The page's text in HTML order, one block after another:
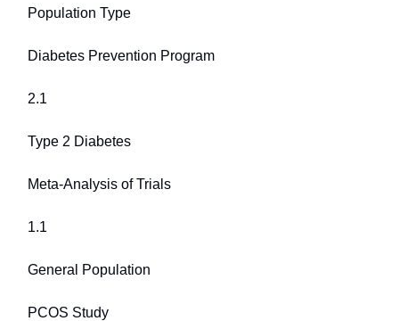
Population Type
Diabetes Prevention Program
2.1
Type 2 Diabetes
Meta-Analysis of Trials
1.1
General Population
PCOS Study